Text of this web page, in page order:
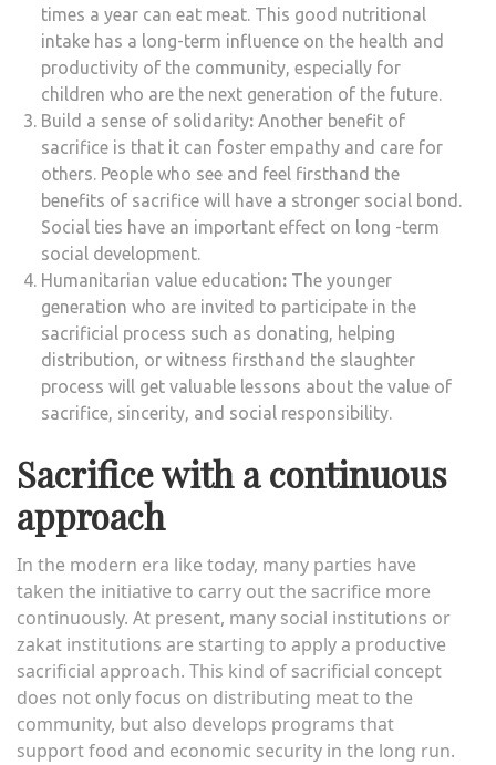
times a year can eat meat. This good nutritional
intake has a long-term influence on the health and
productivity of the community, especially for
children who are the next generation of the future.
Build a sense of solidarity: Another benefit of
sacrifice is that it can foster empathy and care for
others. People who see and feel firsthand the
benefits of sacrifice will have a stronger social bond.
Social ties have an important effect on long -term
social development.
Humanitarian value education: The younger
generation who are invited to participate in the
sacrificial process such as donating, helping
distribution, or witness firsthand the slaughter
process will get valuable lessons about the value of
sacrifice, sincerity, and social responsibility.
Sacrifice with a continuous
approach
In the modern era like today, many parties have
taken the initiative to carry out the sacrifice more
continuously. At present, many social institutions or
zakat institutions are starting to apply a productive
sacrificial approach. This kind of sacrificial concept
does not only focus on distributing meat to the
community, but also develops programs that
support food and economic security in the long run.